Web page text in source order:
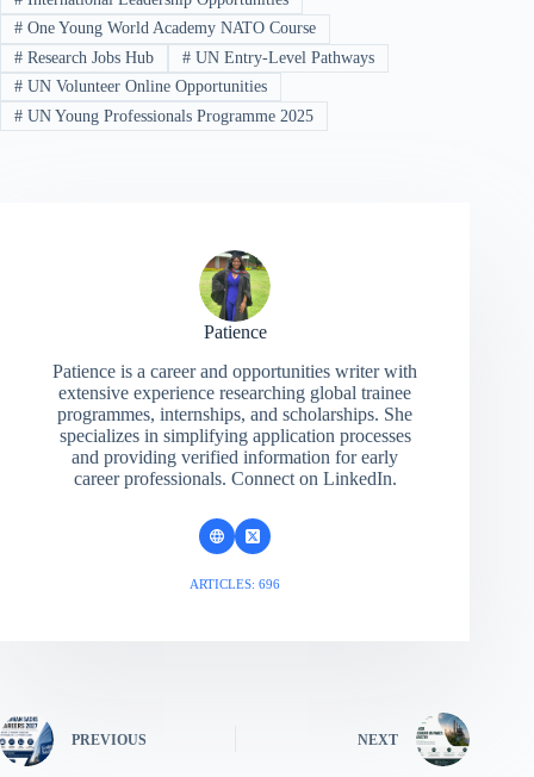
#One Young World Academy NATO Course
#Research Jobs Hub #UN Entry-Level Pathways
#UN Volunteer Online Opportunities
#UN Young Professionals Programme 2025
Patience
Patience is a career and opportunities writer with
extensive experience researching global trainee
programmes, internships, and scholarships. She
specializes in simplifying application processes
and providing verified information for early
career professionals. Connect on LinkedIn.
ARTICLES: 696
PREVIOUS NEXT